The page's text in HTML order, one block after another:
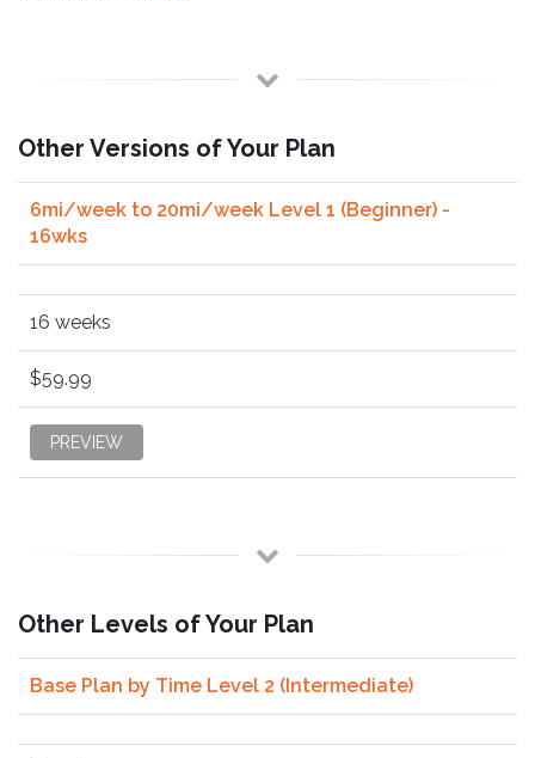
Other Versions of Your Plan
6mi/week to 20mi/week Level 1 (Beginner) -
16wks
16 weeks
$59.99
PREVIEW
Other Levels of Your Plan
Base Plan by Time Level 2 (Intermediate)